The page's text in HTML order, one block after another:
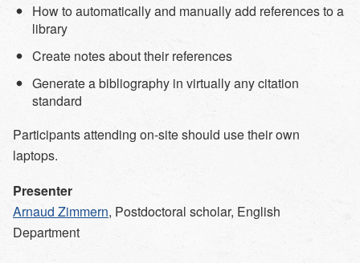
How to automatically and manually add references to a
library
Create notes about their references
Generate a bibliography in virtually any citation
standard
Participants attending on-site should use their own
laptops.
Presenter
Arnaud Zimmern, Postdoctoral scholar, English
Department